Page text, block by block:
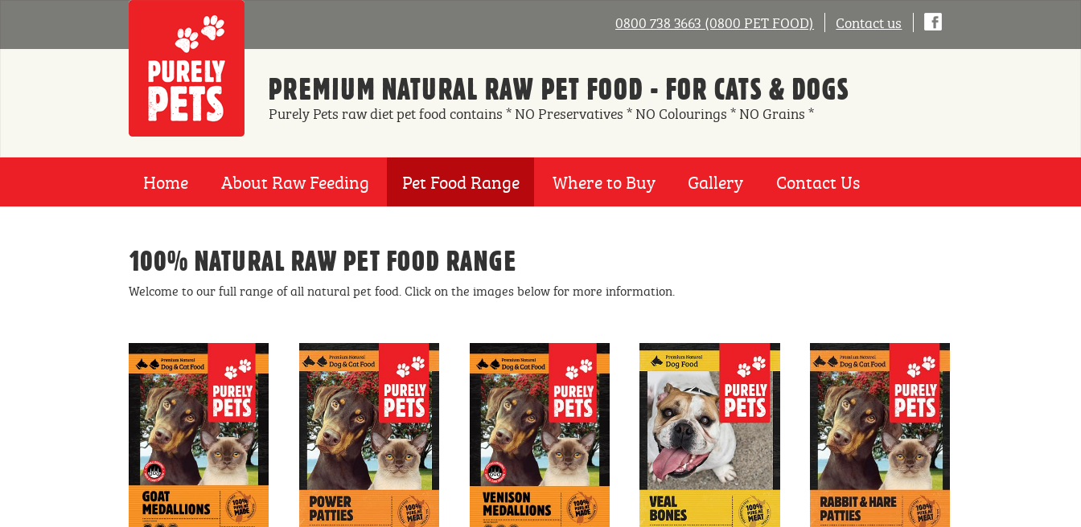
0800 738 3663 (0800 PET FOOD) Contact us
PREMIUM NATURAL RAW PET FOOD - FOR CATS & DOGS
Purely Pets raw diet pet food contains * NO Preservatives * NO Colourings * NO Grains *
Home About Raw Feeding Pet Food Range Where to Buy Gallery Contact Us
100% NATURAL RAW PET FOOD RANGE
Welcome to our full range of all natural pet food. Click on the images below for more information.